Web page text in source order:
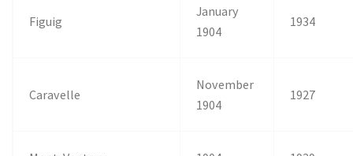
Figuig
January
1904
1934
Caravelle
November
1904
1927